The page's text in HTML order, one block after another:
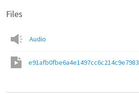
Files
Audio
e91afb0fbe6a4e1497cc6c214c9e7983